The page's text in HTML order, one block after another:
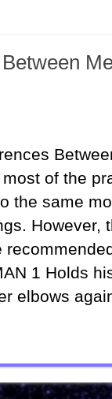
of the
the same
However,
1 Holds
elbows